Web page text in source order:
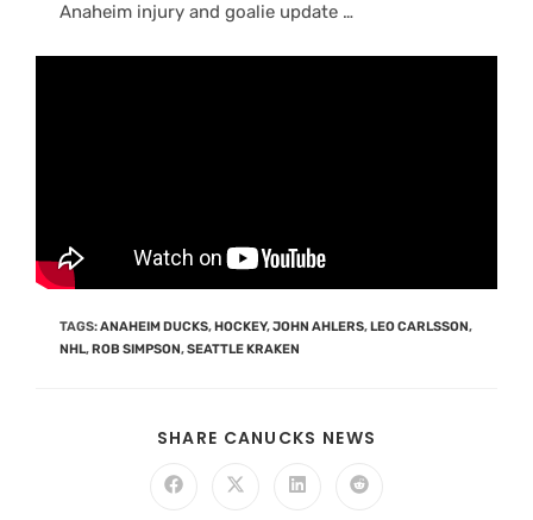
Anaheim injury and goalie update …
TAGS:ANAHEIM DUCKS, HOCKEY,JOHN AHLERS, LEO CARLSSON,
NHL, ROB SIMPSON,SEATTLE KRAKEN
SHARE CANUCKS NEWS